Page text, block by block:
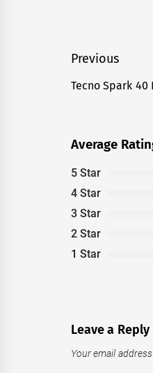
Post
navigation
Previous
Previous
Tecno Spark 40
Average
5 Star
4 Star
3 Star
2 Star
1 Star
Leave a Reply
Your email